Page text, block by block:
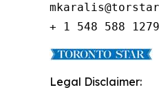
+ 1 548 588 1279
Legal Disclaimer: